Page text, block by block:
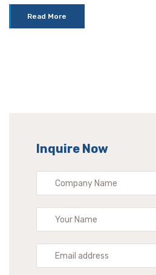
Read More
Inquire Now